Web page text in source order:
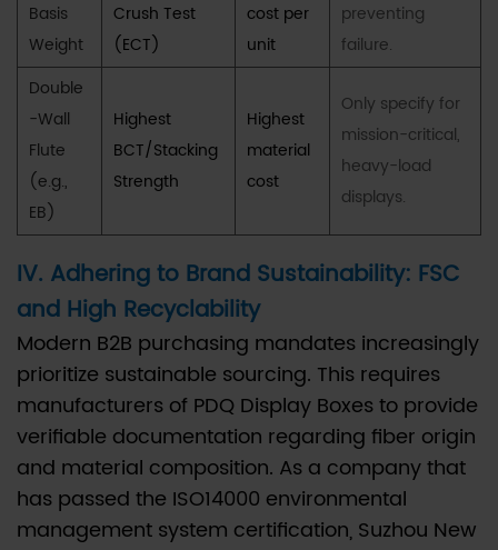
Basis
Weight
Crush Test
(ECT)
cost per
unit
preventing
failure.
Double
-Wall
Flute
(e.g.,
EB)
Highest
BCT/Stacking
Strength
Highest
material
cost
Only specify for
mission-critical,
heavy-load
displays.
IV. Adhering to Brand Sustainability: FSC
and High Recyclability
Modern B2B purchasing mandates increasingly
prioritize sustainable sourcing. This requires
manufacturers of PDQ Display Boxes to provide
verifiable documentation regarding fiber origin
and material composition. As a company that
has passed the ISO14000 environmental
management system certification, Suzhou New